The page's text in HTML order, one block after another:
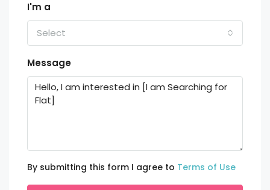
I'm a
Select
Message
By submitting this form I agree to Terms of Use